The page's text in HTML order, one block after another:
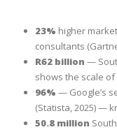
23% higher
consultants
R62 billion —
shows the scale
96% — Google’s
(Statista, 2025) —
50.8 million